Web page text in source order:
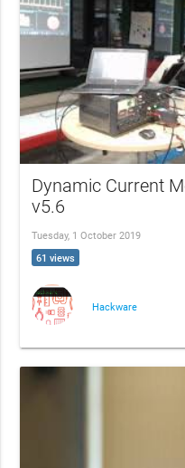
Dynamic Current
v5.6
Tuesday, 1 October 2019
61 views
Hackware